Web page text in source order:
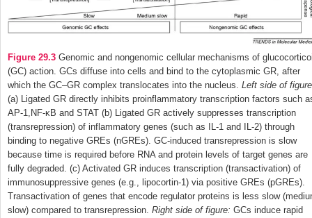
Figure 29.3 Genomic and nongenomic cellular mechanisms of
(GC) action. GCs diffuse into cells and bind to the cytoplasmic GR, after
which the GC–GR complex translocates into the nucleus. Left side of
(a) Ligated GR directly inhibits proinflammatory transcription factors such
AP-1,NF-κB and STAT (b) Ligated GR actively suppresses transcription
(transrepression) of inflammatory genes (such as IL-1 and IL-2) through
binding to negative GREs (nGREs). GC-induced transrepression is slow
because time is required before RNA and protein levels of target genes are
fully degraded. (c) Activated GR induces transcription (transactivation) of
immunosuppressive genes (e.g., lipocortin-1) via positive GREs (pGREs).
Transactivation of genes that encode regulator proteins is less slow
slow) compared to transrepression. Right side of figure: GCs induce rapid